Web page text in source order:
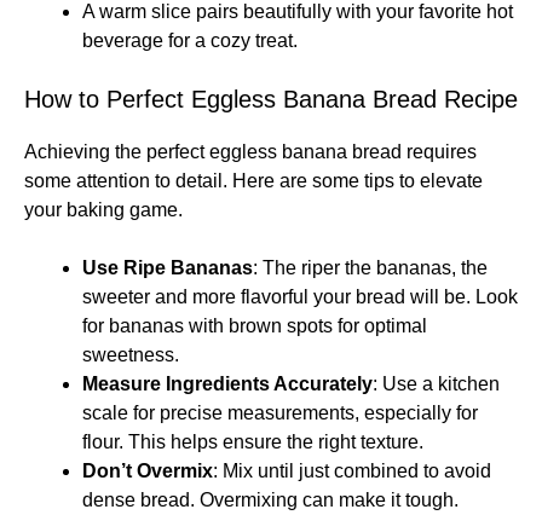
A warm slice pairs beautifully with your favorite hot
beverage for a cozy treat.
How to Perfect Eggless Banana Bread Recipe
Achieving the perfect eggless banana bread requires
some attention to detail. Here are some tips to elevate
your baking game.
Use Ripe Bananas: The riper the bananas, the
sweeter and more flavorful your bread will be. Look
for bananas with brown spots for optimal
sweetness.
Measure Ingredients Accurately: Use a kitchen
scale for precise measurements, especially for
flour. This helps ensure the right texture.
Don’t Overmix: Mix until just combined to avoid
dense bread. Overmixing can make it tough.